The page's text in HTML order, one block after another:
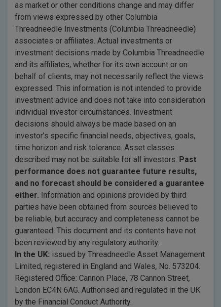
as market or other conditions change and may differ
from views expressed by other Columbia
Threadneedle Investments (Columbia Threadneedle)
associates or affiliates. Actual investments or
investment decisions made by Columbia Threadneedle
and its affiliates, whether for its own account or on
behalf of clients, may not necessarily reflect the views
expressed. This information is not intended to provide
investment advice and does not take into consideration
individual investor circumstances. Investment
decisions should always be made based on an
investor’s specific financial needs, objectives, goals,
time horizon and risk tolerance. Asset classes
described may not be suitable for all investors. Past
performance does not guarantee future results,
and no forecast should be considered a guarantee
either. Information and opinions provided by third
parties have been obtained from sources believed to
be reliable, but accuracy and completeness cannot be
guaranteed. This document and its contents have not
been reviewed by any regulatory authority.
In the UK: issued by Threadneedle Asset Management
Limited, registered in England and Wales, No. 573204.
Registered Office: Cannon Place, 78 Cannon Street,
London EC4N 6AG. Authorised and regulated in the UK
by the Financial Conduct Authority.